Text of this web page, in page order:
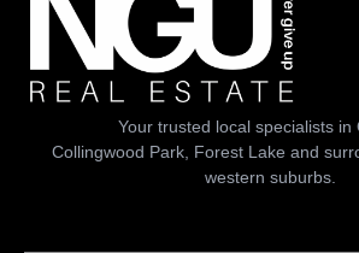
Your trusted local specialists in
Collingwood Park, Forest Lake and
western suburbs.